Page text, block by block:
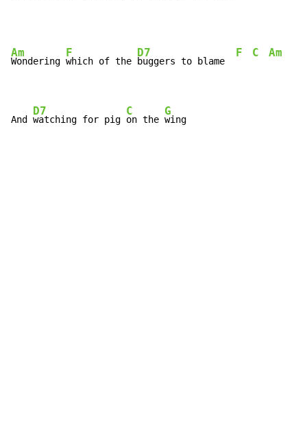
Am
Wondering
F
which of the
D7
buggers to blame
F C Am
And
D7
watching for pig
C
on the
G
wing